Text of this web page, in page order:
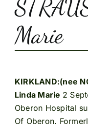
Marie
KIRKLAND:(nee
Linda Marie 2
Oberon Hospital
Of Oberon.